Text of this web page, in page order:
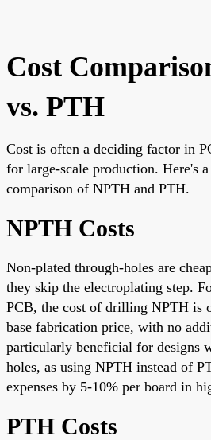
Cost
vs. PTH
Cost is often a deciding factor in
for large-scale production. Here's
comparison of NPTH and PTH.
NPTH Costs
Non-plated through-holes are
they skip the electroplating step.
PCB, the cost of drilling NPTH is
base fabrication price, with no
particularly beneficial for designs
holes, as using NPTH instead of
expenses by 5-10% per board in
PTH Costs